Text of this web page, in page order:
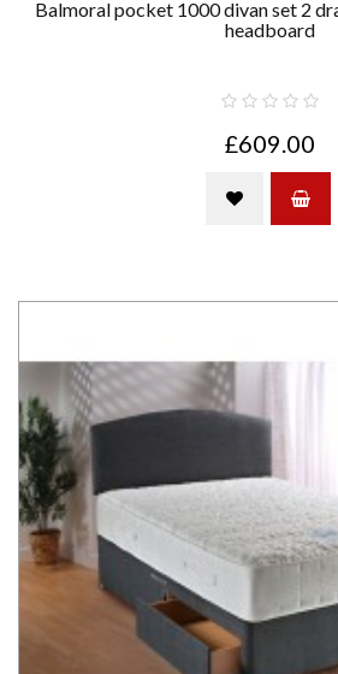
Balmoral pocket 1000 divan set 2
headboard
£609.00